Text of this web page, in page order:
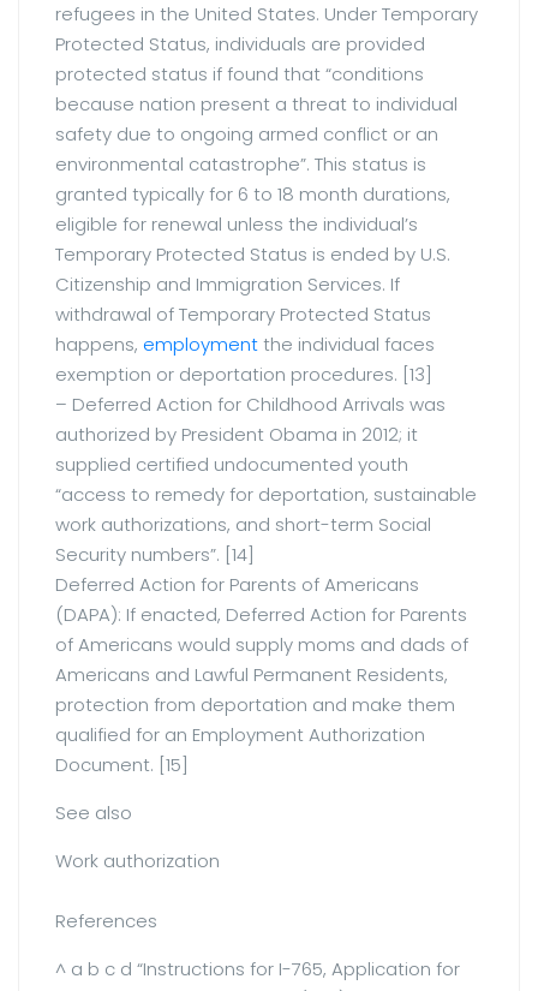
refugees in the United States. Under Temporary
Protected Status, individuals are provided
protected status if found that “conditions
because nation present a threat to individual
safety due to ongoing armed conflict or an
environmental catastrophe”. This status is
granted typically for 6 to 18 month durations,
eligible for renewal unless the individual’s
Temporary Protected Status is ended by U.S.
Citizenship and Immigration Services. If
withdrawal of Temporary Protected Status
happens, employmentthe individual faces
exemption or deportation procedures. [13]
– Deferred Action for Childhood Arrivals was
authorized by President Obama in 2012; it
supplied certified undocumented youth
“access to remedy for deportation, sustainable
work authorizations, and short-term Social
Security numbers”. [14]
Deferred Action for Parents of Americans
(DAPA): If enacted, Deferred Action for Parents
of Americans would supply moms and dads of
Americans and Lawful Permanent Residents,
protection from deportation and make them
qualified for an Employment Authorization
Document. [15]
See also
Work authorization
References
^ a b c d “Instructions for I-765, Application for